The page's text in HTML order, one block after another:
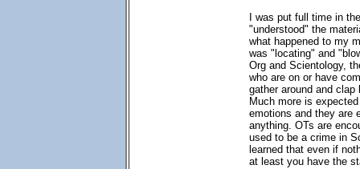
I was put full time in
"understood" the
what happened to my
was "locating" and
Org and Scientology,
who are on or have
gather around and
Much more is
emotions and they are
anything. OTs are
used to be a crime in
learned that even if
at least you have the